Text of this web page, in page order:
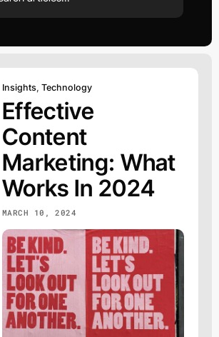
WEB
DESIGN
Web Design
Insights Technology
Effective
Content
Marketing: What
Works In 2024
MARCH 10, 2024